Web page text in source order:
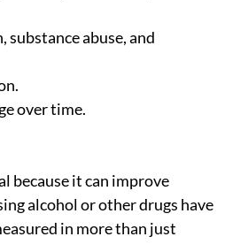
abuse, and
over time.
because it can improve
alcohol or other drugs have
in more than just